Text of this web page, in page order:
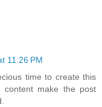
11:26 PM
time to create this
make the post